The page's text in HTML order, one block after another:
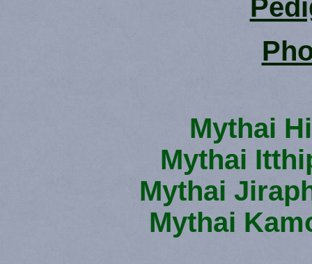
Mythai
Mythai
Mythai
Mythai